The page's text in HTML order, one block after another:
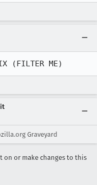
(FILTER ME)
it
Graveyard
on or make changes to this